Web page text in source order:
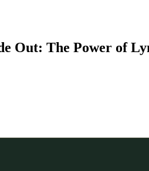
Out: The Power of